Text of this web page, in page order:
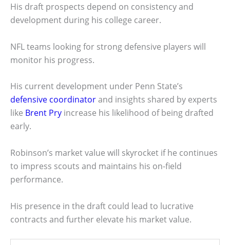
His draft prospects depend on consistency and
development during his college career.
NFL teams looking for strong defensive players will
monitor his progress.
His current development under Penn State’s
defensive coordinatorand insights shared by experts
like Brent Pry increase his likelihood of being drafted
early.
Robinson’s market value will skyrocket if he continues
to impress scouts and maintains his on-field
performance.
His presence in the draft could lead to lucrative
contracts and further elevate his market value.